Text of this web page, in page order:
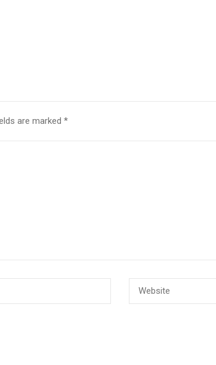
are marked *